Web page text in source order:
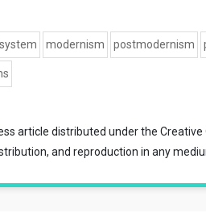
modernism postmodernism
article distributed under the Creative
and reproduction in any